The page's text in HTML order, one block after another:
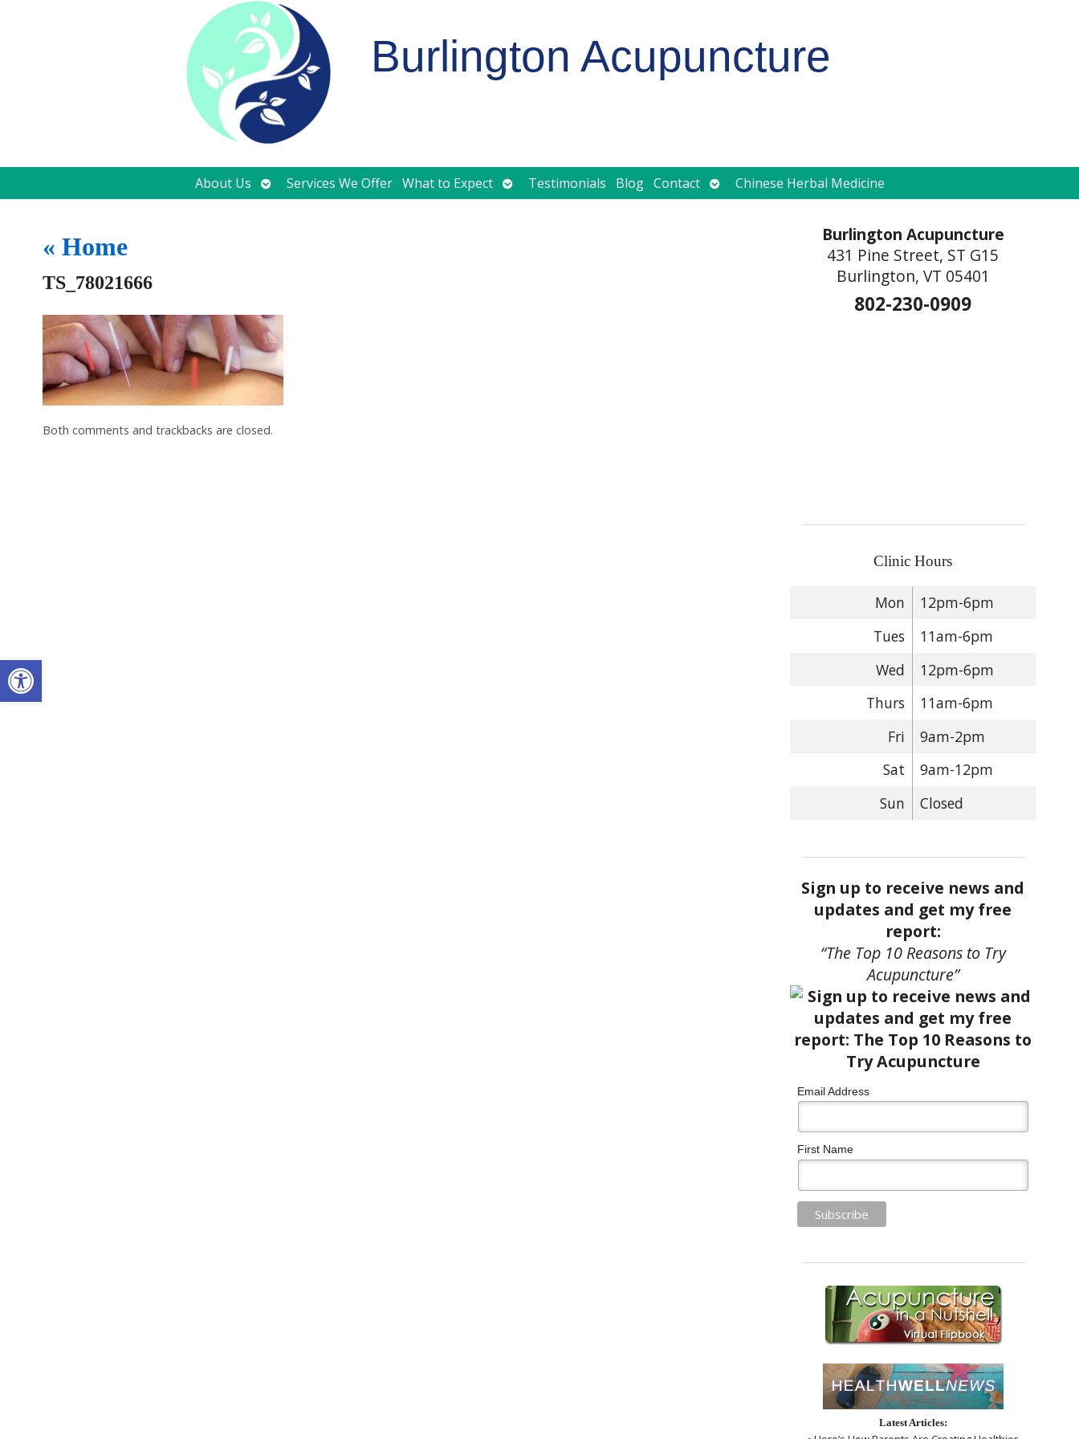
Open toolbar
Burlington Acupuncture
About Us Open
submenu
Services We Offer What to Expect Open
submenu
Testimonials Blog Contact Open
submenu
Chinese Herbal Medicine
« Home
TS_78021666
Both comments and trackbacks are closed.
Burlington Acupuncture
431 Pine Street, ST G15
Burlington, VT 05401
802-230-0909
Clinic Hours
Mon
12pm-6pm
Tues
11am-6pm
Wed
12pm-6pm
Thurs
11am-6pm
Fri
9am-2pm
Sat
9am-12pm
Sun
Closed
Sign up to receive news and
updates and get my free
report:
“The Top 10 Reasons to Try
Acupuncture”
Email Address
First Name
Latest Articles: